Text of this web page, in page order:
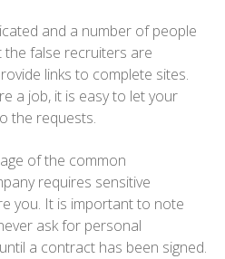
and a number of people
the false recruiters are
links to complete sites.
a job, it is easy to let your
the requests.
of the common
requires sensitive
you. It is important to note
ask for personal
a contract has been signed.